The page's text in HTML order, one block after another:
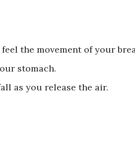
the movement of your
stomach.
as you release the air.